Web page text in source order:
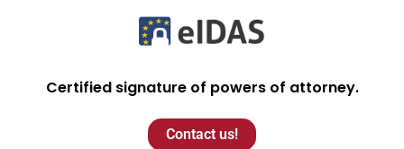
Certified signature of powers of attorney.
Contact us!